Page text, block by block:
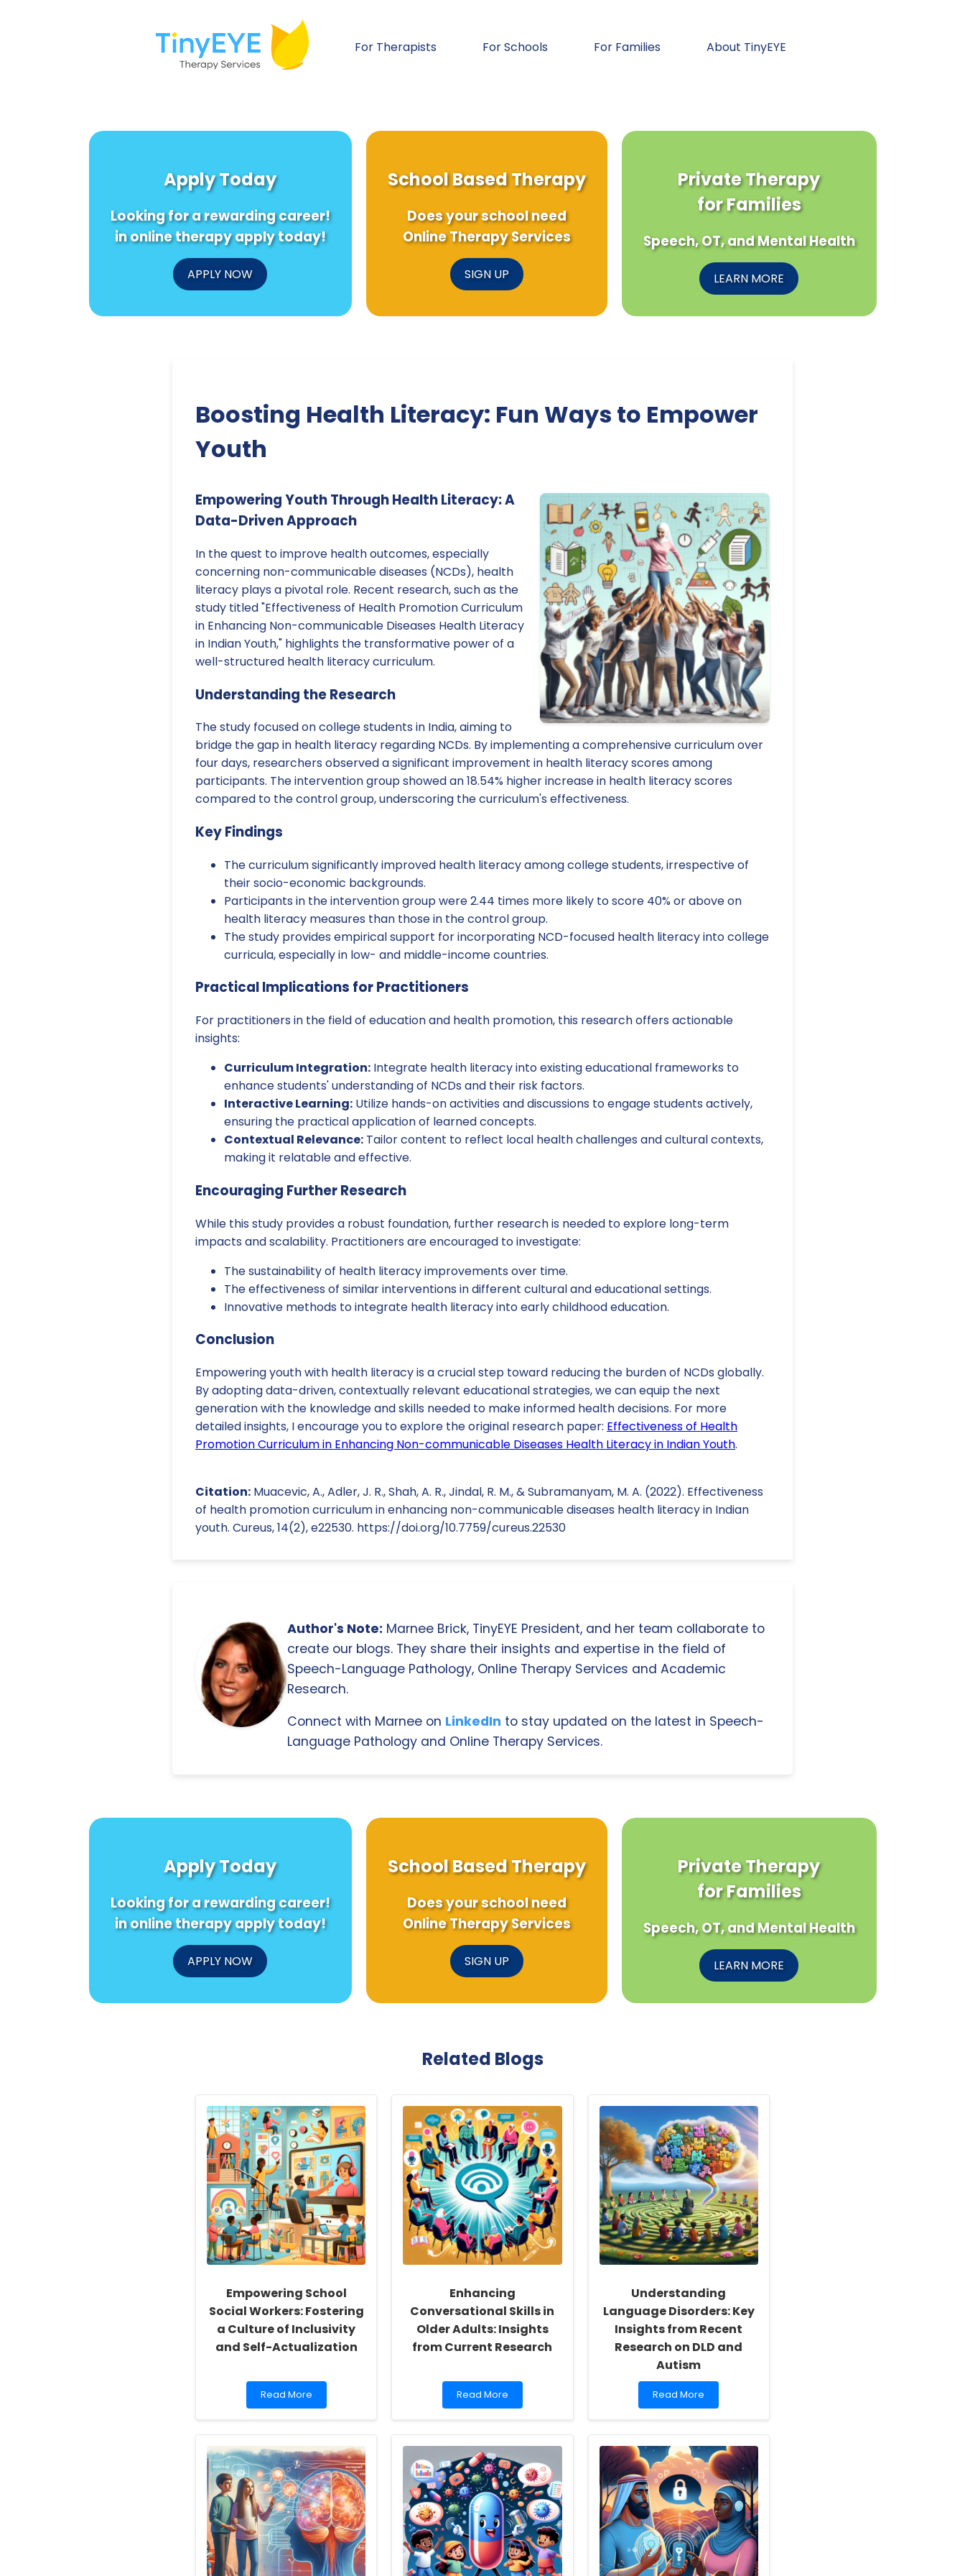
For Therapists For Schools For Families About TinyEYE
Apply Today
Looking for a rewarding career!
in online therapy apply today!
APPLY NOW
School Based Therapy
Does your school need
Online Therapy Services
SIGN UP
Private Therapy
for Families
Speech, OT, and Mental Health
LEARN MORE
Boosting Health Literacy: Fun Ways to Empower
Youth
Empowering Youth Through Health Literacy: A
Data-Driven Approach
In the quest to improve health outcomes, especially
concerning non-communicable diseases (NCDs), health
literacy plays a pivotal role. Recent research, such as the
study titled "Effectiveness of Health Promotion Curriculum
in Enhancing Non-communicable Diseases Health Literacy
in Indian Youth," highlights the transformative power of a
well-structured health literacy curriculum.
Understanding the Research
The study focused on college students in India, aiming to
bridge the gap in health literacy regarding NCDs. By implementing a comprehensive curriculum over
four days, researchers observed a significant improvement in health literacy scores among
participants. The intervention group showed an 18.54% higher increase in health literacy scores
compared to the control group, underscoring the curriculum's effectiveness.
Key Findings
The curriculum significantly improved health literacy among college students, irrespective of
their socio-economic backgrounds.
Participants in the intervention group were 2.44 times more likely to score 40% or above on
health literacy measures than those in the control group.
The study provides empirical support for incorporating NCD-focused health literacy into college
curricula, especially in low- and middle-income countries.
Practical Implications for Practitioners
For practitioners in the field of education and health promotion, this research offers actionable
insights:
Curriculum Integration: Integrate health literacy into existing educational frameworks to
enhance students' understanding of NCDs and their risk factors.
Interactive Learning: Utilize hands-on activities and discussions to engage students actively,
ensuring the practical application of learned concepts.
Contextual Relevance: Tailor content to reflect local health challenges and cultural contexts,
making it relatable and effective.
Encouraging Further Research
While this study provides a robust foundation, further research is needed to explore long-term
impacts and scalability. Practitioners are encouraged to investigate:
The sustainability of health literacy improvements over time.
The effectiveness of similar interventions in different cultural and educational settings.
Innovative methods to integrate health literacy into early childhood education.
Conclusion
Empowering youth with health literacy is a crucial step toward reducing the burden of NCDs globally.
By adopting data-driven, contextually relevant educational strategies, we can equip the next
generation with the knowledge and skills needed to make informed health decisions. For more
detailed insights, I encourage you to explore the original research paper: Effectiveness of Health
Promotion Curriculum in Enhancing Non-communicable Diseases Health Literacy in Indian Youth.
Citation: Muacevic, A., Adler, J. R., Shah, A. R., Jindal, R. M., & Subramanyam, M. A. (2022). Effectiveness
of health promotion curriculum in enhancing non-communicable diseases health literacy in Indian
youth. Cureus, 14(2), e22530. https://doi.org/10.7759/cureus.22530
Author's Note: Marnee Brick, TinyEYE President, and her team collaborate to
create our blogs. They share their insights and expertise in the field of
Speech-Language Pathology, Online Therapy Services and Academic
Research.
Connect with Marnee on LinkedIn to stay updated on the latest in Speech-
Language Pathology and Online Therapy Services.
Apply Today
Looking for a rewarding career!
in online therapy apply today!
APPLY NOW
School Based Therapy
Does your school need
Online Therapy Services
SIGN UP
Private Therapy
for Families
Speech, OT, and Mental Health
LEARN MORE
Related Blogs
Empowering School
Social Workers: Fostering
a Culture of Inclusivity
and Self-Actualization
Read
more
School
Social
Workers:
Fostering
a
Culture
of
Inclusivity
and
Read More
Enhancing
Conversational Skills in
Older Adults: Insights
from Current Research
Read
more
Conversational
Skills
in
Older
Adults:
Insights
from
Current
Research
Read More
Understanding
Language Disorders: Key
Insights from Recent
Research on DLD and
Autism
Read
more
Language
Disorders:
Key
Insights
from
Recent
Research
on
DLD
and
Read More